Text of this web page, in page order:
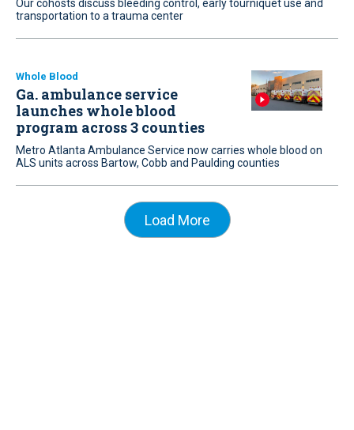
Our cohosts discuss bleeding control, early tourniquet use and
transportation to a trauma center
Whole Blood
Ga. ambulance service
launches whole blood
program across 3 counties
Metro Atlanta Ambulance Service now carries whole blood on
ALS units across Bartow, Cobb and Paulding counties
Load More